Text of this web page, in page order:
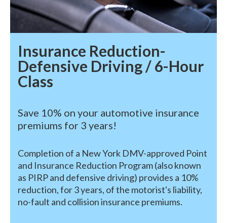
Insurance Reduction-
Defensive Driving / 6-Hour
Class
Save 10% on your automotive insurance
premiums for 3 years!
Completion of a New York DMV-approved Point
and Insurance Reduction Program (also known
as PIRP and defensive driving) provides a 10%
reduction, for 3 years, of the motorist's liability,
no-fault and collision insurance premiums.